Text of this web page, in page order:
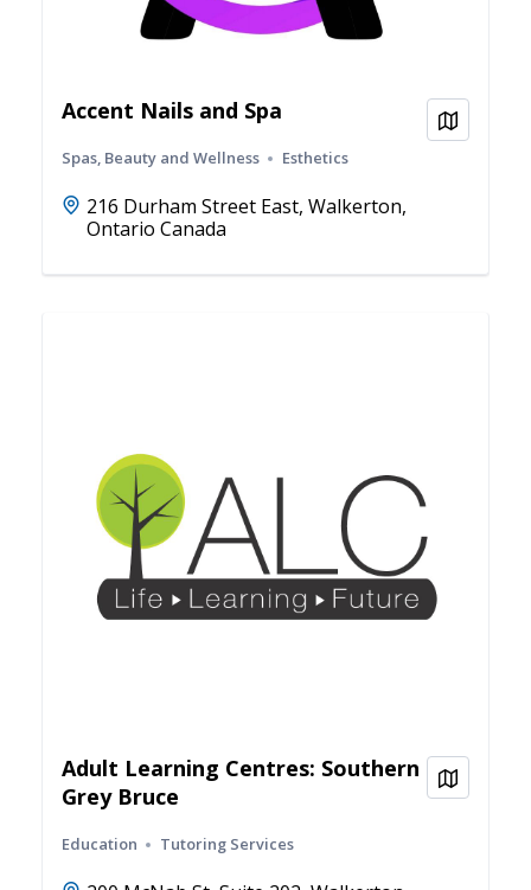
Accent Nails and Spa
Spas, Beauty and Wellness Esthetics
216 Durham Street East, Walkerton,
Ontario Canada
View
Adult Learning Centres: Southern
Grey Bruce
Education Tutoring Services
View